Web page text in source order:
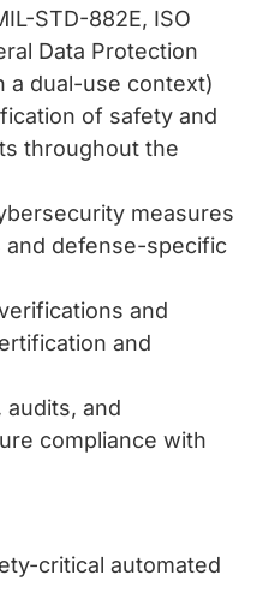
STD-882E, ISO
Data Protection
a dual-use context)
of safety and
throughout the
measures
and defense-specific
and
and
and
compliance with
critical automated